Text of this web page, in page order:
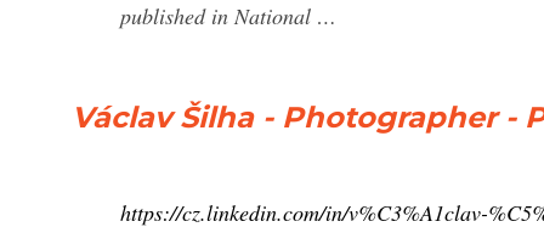
published in National …
Václav Šilha - Photographer -
https://cz.linkedin.com/in/v%C3%A1clav-